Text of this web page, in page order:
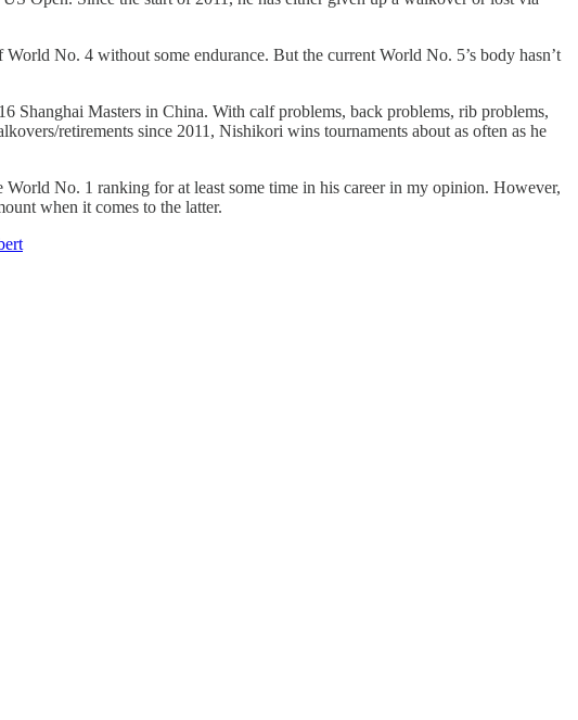
No. 4 without some endurance. But the current World No. 5’s body hasn’t
Shanghai Masters in China. With calf problems, back problems, rib problems,
retirements since 2011, Nishikori wins tournaments about as often as he
No. 1 ranking for at least some time in his career in my opinion. However,
when it comes to the latter.